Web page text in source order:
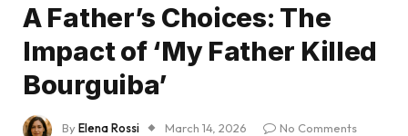
A Father’s Choices: The
Impact of ‘My Father Killed
Bourguiba’
ByElena Rossi March 14, 2026
No Comments